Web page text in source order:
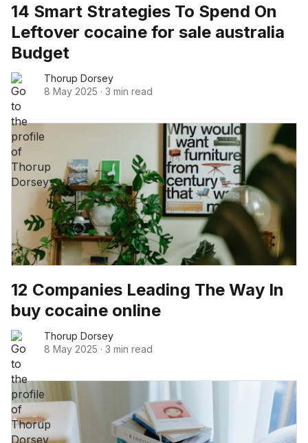
14 Smart Strategies To Spend On
Leftover cocaine for sale australia
Budget
Thorup Dorsey
8 May 2025 · 3 min read
12 Companies Leading The Way In
buy cocaine online
Thorup Dorsey
8 May 2025 · 3 min read